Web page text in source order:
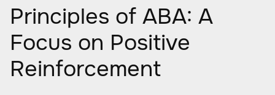
Principles of ABA: A
Focus on Positive
Reinforcement